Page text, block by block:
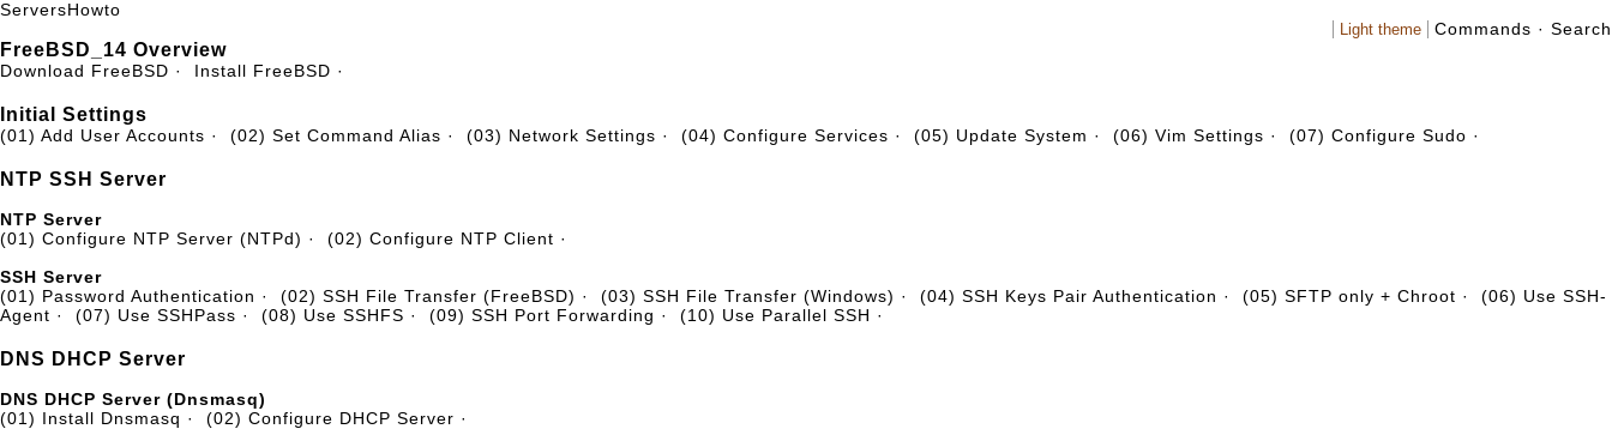
ServersHowto
Light theme Commands · Search
FreeBSD_14 Overview
Download FreeBSD · Install FreeBSD ·
Initial Settings
(01) Add User Accounts · (02) Set Command Alias · (03) Network Settings · (04) Configure Services · (05) Update System · (06) Vim Settings · (07) Configure Sudo ·
NTP SSH Server
NTP Server
(01) Configure NTP Server (NTPd) · (02) Configure NTP Client ·
SSH Server
(01) Password Authentication · (02) SSH File Transfer (FreeBSD) · (03) SSH File Transfer (Windows) · (04) SSH Keys Pair Authentication · (05) SFTP only + Chroot · (06) Use SSH-
Agent · (07) Use SSHPass · (08) Use SSHFS · (09) SSH Port Forwarding · (10) Use Parallel SSH ·
DNS DHCP Server
DNS DHCP Server (Dnsmasq)
(01) Install Dnsmasq · (02) Configure DHCP Server ·